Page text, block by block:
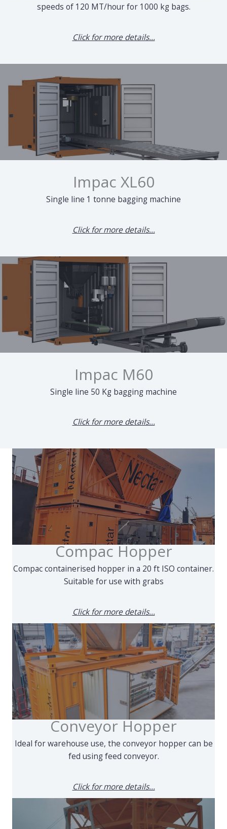
speeds of 120 MT/hour for 1000 kg bags.
Click for more details...
Impac M60
Single line 50 Kg bagging machine
Click for more details...
Impac XL60
Single line 1 tonne bagging machine
Click for more details...
Compac Hopper
Compac containerised hopper in a 20 ft ISO container.
Suitable for use with grabs
Click for more details...
Conveyor Hopper
Ideal for warehouse use, the conveyor hopper can be
fed using feed conveyor.
Click for more details...